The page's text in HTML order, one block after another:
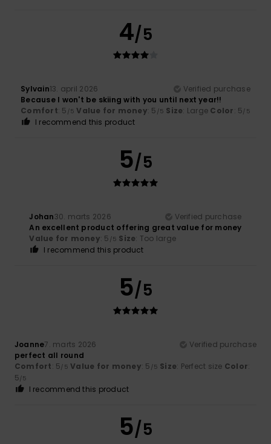
4/5
Sylvain13. april 2026
Verified purchase
Because I won't be skiing with you until next year!!
Comfort: 5 /5 Value for money: 5 /5 Size: Large Color: 5/5
I recommend this product
5/5
Johan30. marts 2026
Verified purchase
An excellent product offering great value for money
Value for money: 5 /5 Size: Too large
I recommend this product
5/5
Joanne7. marts 2026
Verified purchase
perfect all round
Comfort: 5/5 Value for money: 5 /5 Size: Perfect size Color:
5/5
I recommend this product
5/5